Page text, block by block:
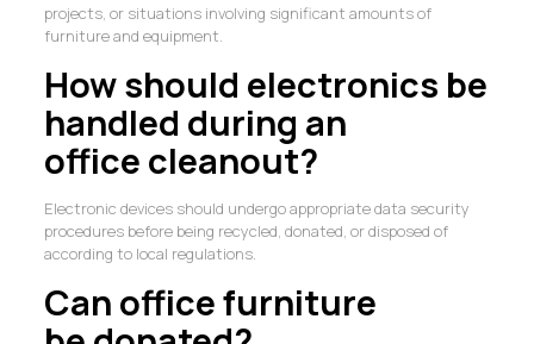
projects, or situations involving significant amounts of
furniture and equipment.
How should electronics be
handled during an
office cleanout?
Electronic devices should undergo appropriate data security
procedures before being recycled, donated, or disposed of
according to local regulations.
Can office furniture